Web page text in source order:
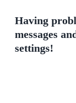
Having
messages
settings!